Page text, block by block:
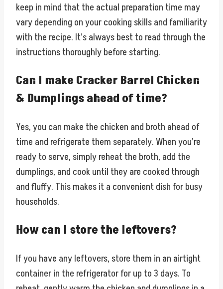
keep in mind that the actual preparation time may
vary depending on your cooking skills and familiarity
with the recipe. It’s always best to read through the
instructions thoroughly before starting.
Can I make Cracker Barrel Chicken
& Dumplings ahead of time?
Yes, you can make the chicken and broth ahead of
time and refrigerate them separately. When you’re
ready to serve, simply reheat the broth, add the
dumplings, and cook until they are cooked through
and fluffy. This makes it a convenient dish for busy
households.
How can I store the leftovers?
If you have any leftovers, store them in an airtight
container in the refrigerator for up to 3 days. To